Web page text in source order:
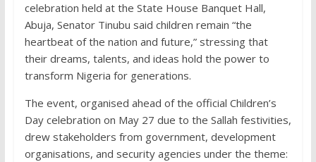
celebration held at the State House Banquet Hall,
Abuja, Senator Tinubu said children remain “the
heartbeat of the nation and future,” stressing that
their dreams, talents, and ideas hold the power to
transform Nigeria for generations.
The event, organised ahead of the official Children’s
Day celebration on May 27 due to the Sallah festivities,
drew stakeholders from government, development
organisations, and security agencies under the theme: